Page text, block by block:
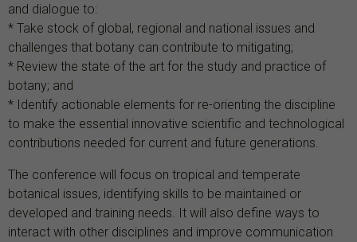
and dialogue to:
* Take stock of global, regional and national issues and
challenges that botany can contribute to mitigating;
* Review the state of the art for the study and practice of
botany; and
* Identify actionable elements for re-orienting the discipline
to make the essential innovative scientific and technological
contributions needed for current and future generations.
The conference will focus on tropical and temperate
botanical issues, identifying skills to be maintained or
developed and training needs. It will also define ways to
interact with other disciplines and improve communication